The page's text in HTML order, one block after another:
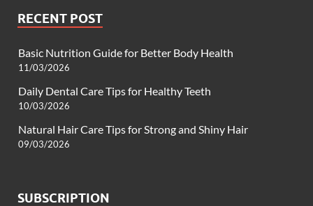
RECENT POST
Basic Nutrition Guide for Better Body Health
11/03/2026
Daily Dental Care Tips for Healthy Teeth
10/03/2026
Natural Hair Care Tips for Strong and Shiny Hair
09/03/2026
SUBSCRIPTION